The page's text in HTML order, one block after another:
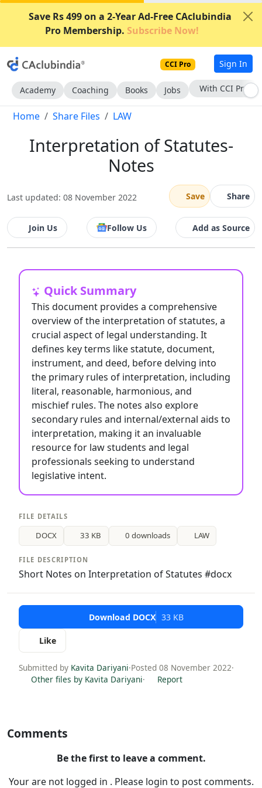
Save Rs 499 on a 2-Year Ad-Free CAclubindia
Pro Membership. Subscribe Now!
CCI Pro Sign In
Academy Coaching Books Jobs With CCI Pro
Home Share Files LAW
Interpretation of Statutes-
Notes
Last updated: 08 November 2022 Save Share
Join Us Follow Us Add as Source
Quick Summary
This document provides a comprehensive
overview of the interpretation of statutes, a
crucial aspect of legal understanding. It
defines key terms like statute, document,
instrument, and deed, before delving into
the primary rules of interpretation, including
literal, reasonable, harmonious, and
mischief rules. The notes also explore
secondary rules and internal/external aids to
interpretation, making it an invaluable
resource for law students and legal
professionals seeking to understand
legislative intent.
FILE DETAILS
DOCX 33 KB 0 downloads LAW
FILE DESCRIPTION
Short Notes on Interpretation of Statutes #docx
Download DOCX 33 KB
Like
Submitted by Kavita Dariyani·Posted 08 November 2022·
Other files by Kavita Dariyani· Report
Comments
Be the first to leave a comment.
Your are not logged in . Please login to post comments.